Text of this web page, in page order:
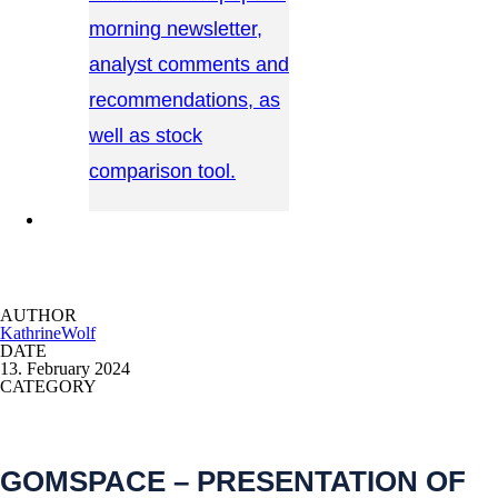
morning newsletter,
analyst comments and
recommendations, as
well as stock
comparison tool.
AUTHOR
KathrineWolf
DATE
13. February 2024
CATEGORY
GOMSPACE – PRESENTATION OF